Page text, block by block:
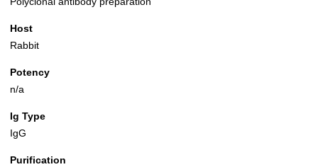
Host
Rabbit
Potency
n/a
Ig Type
IgG
Purification